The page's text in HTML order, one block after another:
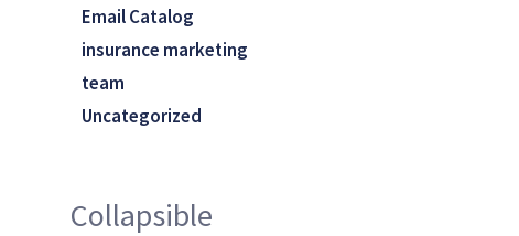
Email Catalog
insurance marketing
team
Uncategorized
Collapsible